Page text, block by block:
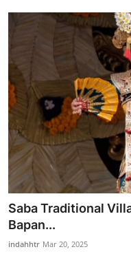
Saba Traditional
Bapan...
indahhtr Mar 20, 2025